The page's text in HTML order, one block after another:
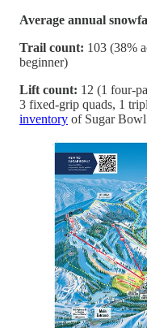
Average annual
Trail count: 103 (38%
beginner)
Lift count: 12 (1 four-
3 fixed-grip quads, 1
inventory of Sugar